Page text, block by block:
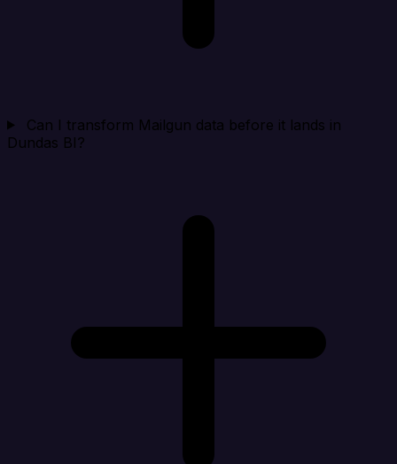
Can I transform Mailgun data before it lands in
Dundas BI?